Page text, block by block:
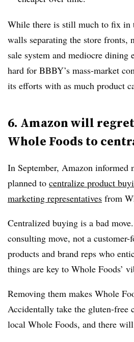
While there is still much to fix in
walls separating the store fronts,
sale system and mediocre
hard for BBBY’s mass-market
its efforts with as much product
6. Amazon will
Whole Foods to
In September, Amazon informed
planned to centralize product
marketing representatives from
Centralized buying is a bad
consulting move, not a
products and brand reps who
things are key to Whole Foods’
Removing them makes Whole
Accidentally take the gluten-free
local Whole Foods, and there